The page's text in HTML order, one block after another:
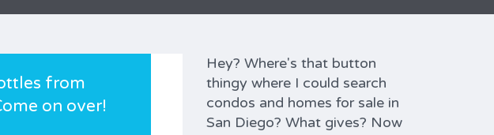
from
on over!
Hey? Where's that button
thingy where I could search
condos and homes for sale in
San Diego? What gives? Now